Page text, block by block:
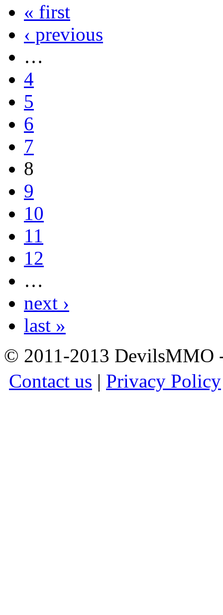
« first
‹ previous
…
4
5
6
7
8
9
10
11
12
…
next ›
last »
© 2011-2013
Contact us | Privacy Policy